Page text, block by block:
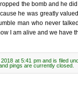
the bomb and he
he was greatly
man who never
I am alive and we have
at 5:41 pm and is filed
pings are currently closed.